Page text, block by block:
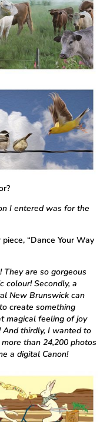
I entered was for the
“Dance Your Way
are so gorgeous
colour! Secondly, a
New Brunswick can
create something
magical feeling of joy
thirdly, I wanted to
than 24,200 photos
a digital Canon!